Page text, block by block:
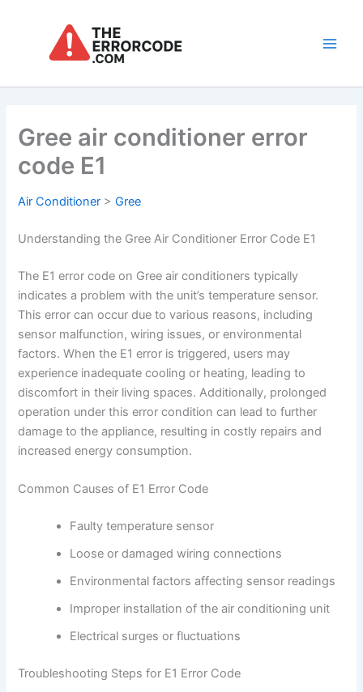
Gree air conditioner error
code E1
Air Conditioner >Gree
Understanding the Gree Air Conditioner Error Code E1
The E1 error code on Gree air conditioners typically
indicates a problem with the unit’s temperature sensor.
This error can occur due to various reasons, including
sensor malfunction, wiring issues, or environmental
factors. When the E1 error is triggered, users may
experience inadequate cooling or heating, leading to
discomfort in their living spaces. Additionally, prolonged
operation under this error condition can lead to further
damage to the appliance, resulting in costly repairs and
increased energy consumption.
Common Causes of E1 Error Code
Faulty temperature sensor
Loose or damaged wiring connections
Environmental factors affecting sensor readings
Improper installation of the air conditioning unit
Electrical surges or fluctuations
Troubleshooting Steps for E1 Error Code